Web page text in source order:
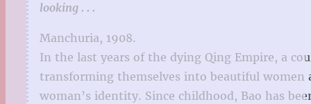
looking . . .
Manchuria, 1908.
In the last years of the dying Qing Empire, a
transforming themselves into beautiful
woman’s identity. Since childhood, Bao has